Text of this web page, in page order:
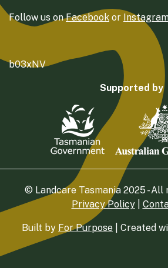
Follow us onFacebook or
b03xNV
Supported by
© Landcare Tasmania 2025 - All
Privacy Policy|
Built by For Purpose | Created